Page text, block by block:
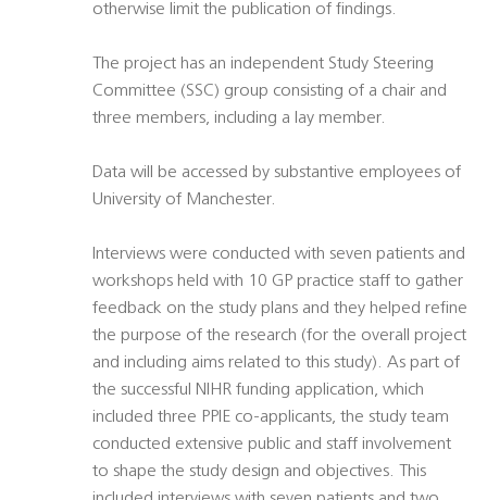
otherwise limit the publication of findings.
The project has an independent Study Steering
Committee (SSC) group consisting of a chair and
three members, including a lay member.
Data will be accessed by substantive employees of
University of Manchester.
Interviews were conducted with seven patients and
workshops held with 10 GP practice staff to gather
feedback on the study plans and they helped refine
the purpose of the research (for the overall project
and including aims related to this study). As part of
the successful NIHR funding application, which
included three PPIE co-applicants, the study team
conducted extensive public and staff involvement
to shape the study design and objectives. This